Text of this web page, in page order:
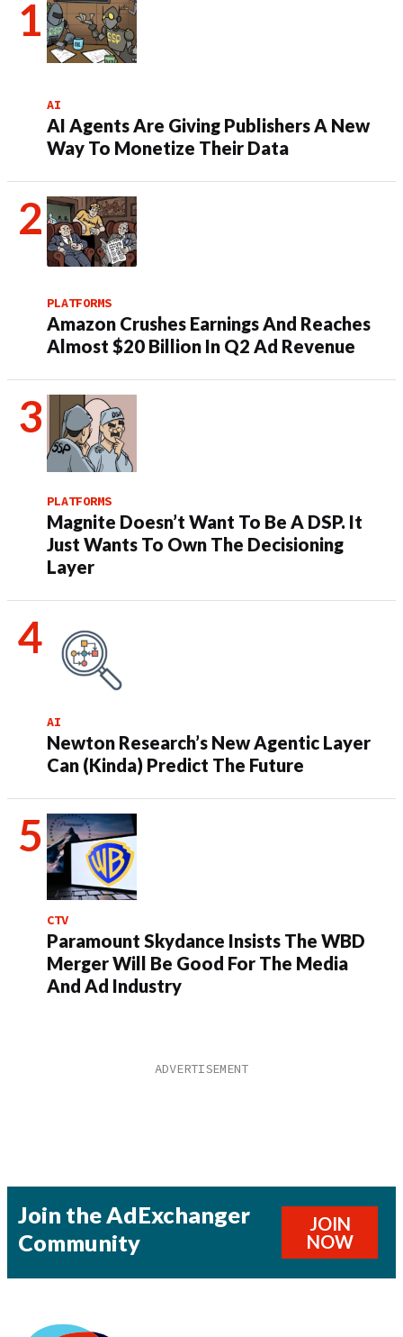
AI
AI Agents Are Giving Publishers A New
Way To Monetize Their Data
PLATFORMS
Amazon Crushes Earnings And Reaches
Almost $20 Billion In Q2 Ad Revenue
PLATFORMS
Magnite Doesn’t Want To Be A DSP. It
Just Wants To Own The Decisioning
Layer
AI
Newton Research’s New Agentic Layer
Can (Kinda) Predict The Future
CTV
Paramount Skydance Insists The WBD
Merger Will Be Good For The Media
And Ad Industry
Join the AdExchanger
Community
JOIN
NOW